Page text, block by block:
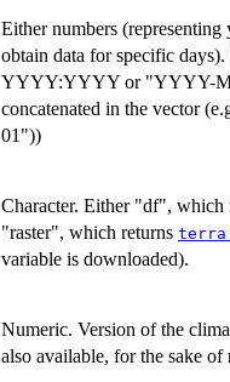
Either numbers
obtain data for specific days).
YYYY:YYYY or "YYYY-
concatenated in the vector
01"))
Character. Either "df", which
"raster", which returns
variable is downloaded).
Numeric. Version of the
also available, for the sake